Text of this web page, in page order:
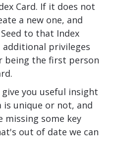
Card. If it does not
a new one, and
to that Index
additional privileges
being the first person
you useful insight
unique or not, and
missing some key
out of date we can